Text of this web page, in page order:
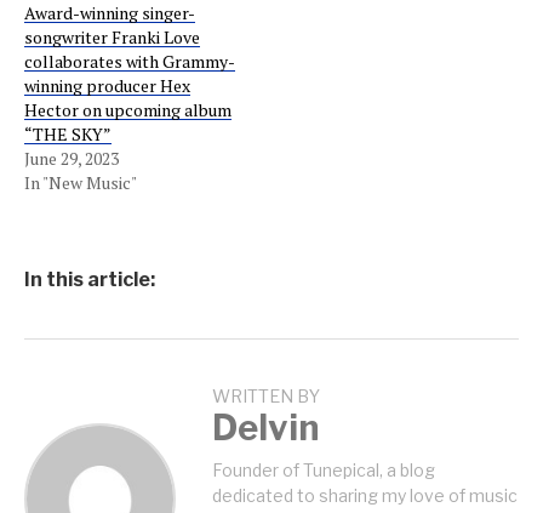
Award-winning singer-
songwriter Franki Love
collaborates with Grammy-
winning producer Hex
Hector on upcoming album
“THE SKY”
June 29, 2023
In "New Music"
In this article:
WRITTEN BY
Delvin
Founder of Tunepical, a blog
dedicated to sharing my love of music